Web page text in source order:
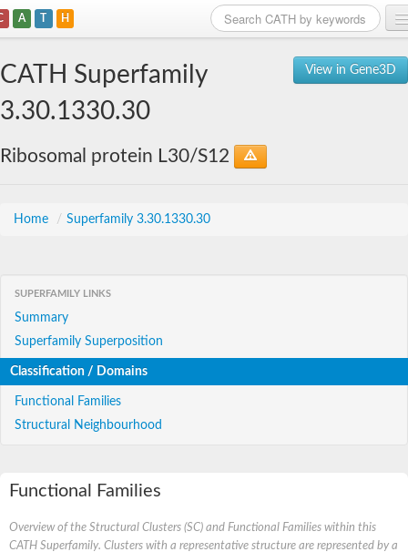
A T H
View in Gene3D
CATH Superfamily
3.30.1330.30
Ribosomal protein L30/S12
Home / Superfamily 3.30.1330.30
SUPERFAMILY LINKS
Summary
Superfamily Superposition
Classification / Domains
Functional Families
Structural Neighbourhood
Functional Families
Overview of the Structural Clusters (SC) and Functional Families within this
CATH Superfamily. Clusters with a representative structure are represented by a